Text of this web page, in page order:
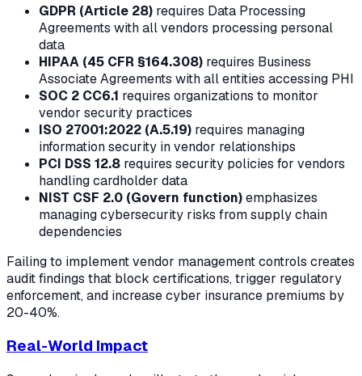
GDPR (Article 28) requires Data Processing
Agreements with all vendors processing personal
data
HIPAA (45 CFR §164.308) requires Business
Associate Agreements with all entities accessing PHI
SOC 2 CC6.1 requires organizations to monitor
vendor security practices
ISO 27001:2022 (A.5.19) requires managing
information security in vendor relationships
PCI DSS 12.8 requires security policies for vendors
handling cardholder data
NIST CSF 2.0 (Govern function)emphasizes
managing cybersecurity risks from supply chain
dependencies
Failing to implement vendor management controls creates
audit findings that block certifications, trigger regulatory
enforcement, and increase cyber insurance premiums by
20-40%.
Real-World Impact